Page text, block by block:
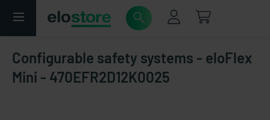
Configurable safety systems - eloFlex
Mini - 470EFR2D12K0025